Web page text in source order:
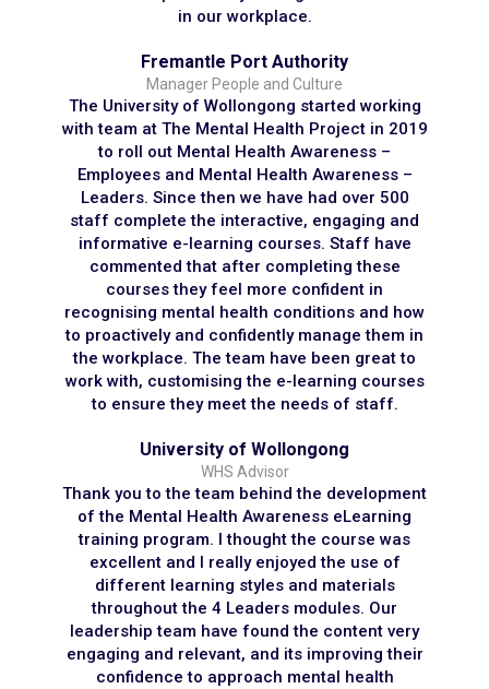
in our workplace.
Fremantle Port Authority
Manager People and Culture
The University of Wollongong started working
with team at The Mental Health Project in 2019
to roll out Mental Health Awareness –
Employees and Mental Health Awareness –
Leaders. Since then we have had over 500
staff complete the interactive, engaging and
informative e-learning courses. Staff have
commented that after completing these
courses they feel more confident in
recognising mental health conditions and how
to proactively and confidently manage them in
the workplace. The team have been great to
work with, customising the e-learning courses
to ensure they meet the needs of staff.
University of Wollongong
WHS Advisor
Thank you to the team behind the development
of the Mental Health Awareness eLearning
training program. I thought the course was
excellent and I really enjoyed the use of
different learning styles and materials
throughout the 4 Leaders modules. Our
leadership team have found the content very
engaging and relevant, and its improving their
confidence to approach mental health